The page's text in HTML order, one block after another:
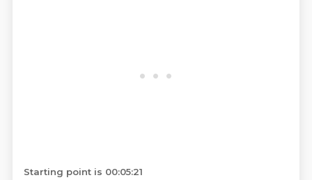
Starting point is 00:05:21